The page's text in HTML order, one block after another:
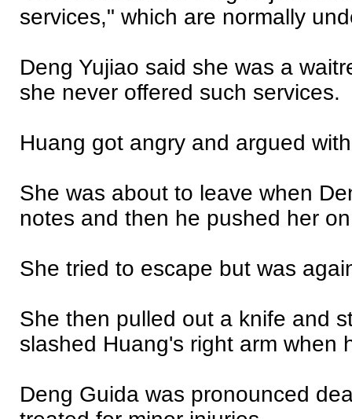
services," which are normally
Deng Yujiao said she was a
she never offered such services.
Huang got angry and argued
She was about to leave when
notes and then he pushed her
She tried to escape but was
She then pulled out a knife and
slashed Huang's right arm when
Deng Guida was pronounced